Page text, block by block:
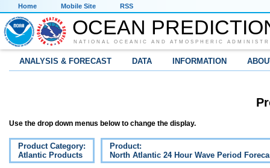
Home Mobile Site RSS
OCEAN
NATIONAL OCEANIC AND ATMOSPHERIC
ANALYSIS & FORECAST DATA INFORMATION
Use the drop down menus below to change the display.
Product Category:
Atlantic Products
Product:
North Atlantic 24 Hour Wave Period